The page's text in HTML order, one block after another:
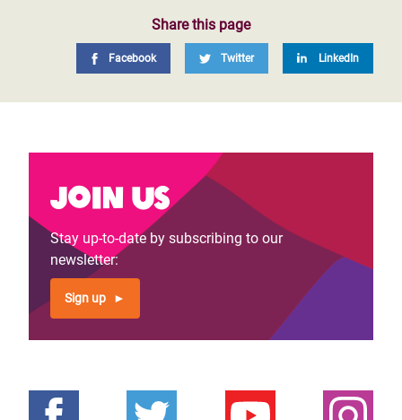
Share this page
Facebook Twitter LinkedIn
Join us
Stay up-to-date by subscribing to our
newsletter:
Sign up